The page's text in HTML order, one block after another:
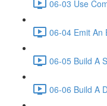
06-03 Use
06-04 Emit An
06-05 Build A
06-06 Build A